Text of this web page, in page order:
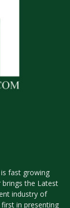
fast growing
the Latest
industry of
in presenting